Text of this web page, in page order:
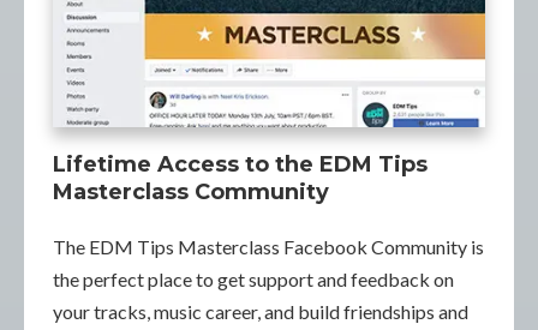
Lifetime Access to the EDM Tips
Masterclass Community
The EDM Tips Masterclass Facebook Community is
the perfect place to get support and feedback on
your tracks, music career, and build friendships and